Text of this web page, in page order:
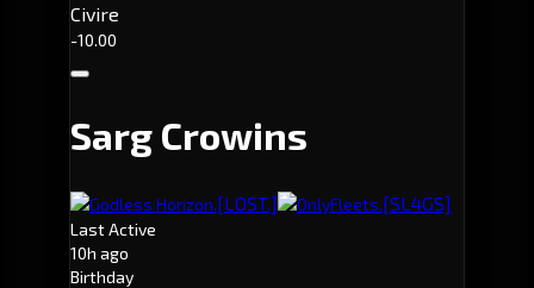
Civire
-10.00
Sarg Crowins
Godless Horizon.[LOST.] OnlyFleets.[SL4GS]
Last Active
10h ago
Birthday